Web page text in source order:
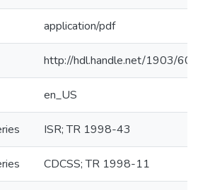
application/pdf
http://hdl.handle.net/1903/
en_US
ISR; TR 1998-43
CDCSS; TR 1998-11